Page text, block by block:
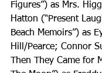
Figures”) as Mrs.
Hatton (“Present
Beach Memoirs”) as
Hill/Pearce; Connor
Then They Came for